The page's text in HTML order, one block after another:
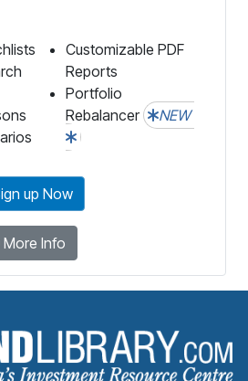
Customizable PDF
Reports
Portfolio
Rebalancer
NEW
up Now
More Info